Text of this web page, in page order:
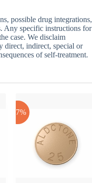
possible drug integrations,
Any specific instructions for
case. We disclaim
direct, indirect, special or
of self-treatment.
-17%